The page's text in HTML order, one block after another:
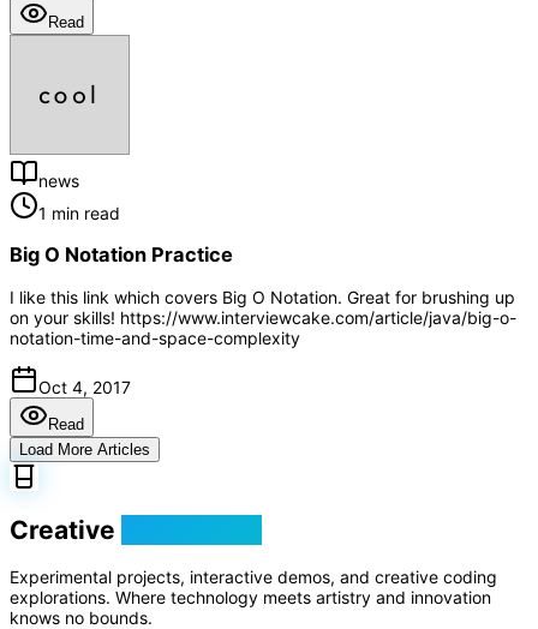
Read
news
1 min read
Big O Notation Practice
I like this link which covers Big O Notation. Great for brushing up
on your skills! https://www.interviewcake.com/article/java/big-o-
notation-time-and-space-complexity
Oct 4, 2017
Read
Load More Articles
Creative
Experimental projects, interactive demos, and creative coding
explorations. Where technology meets artistry and innovation
knows no bounds.